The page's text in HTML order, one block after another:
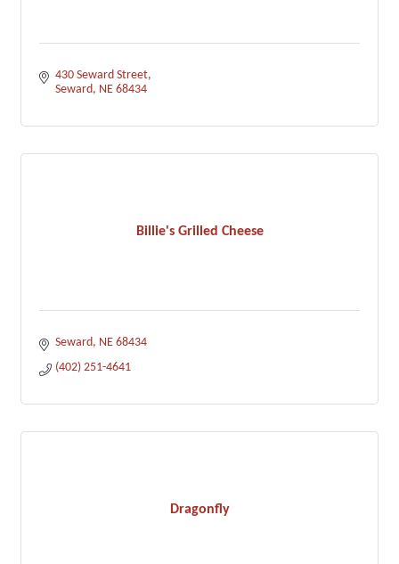
430 Seward Street
Seward NE 68434
Billie's Grilled Cheese
Seward NE 68434
(402) 251-4641
Dragonfly